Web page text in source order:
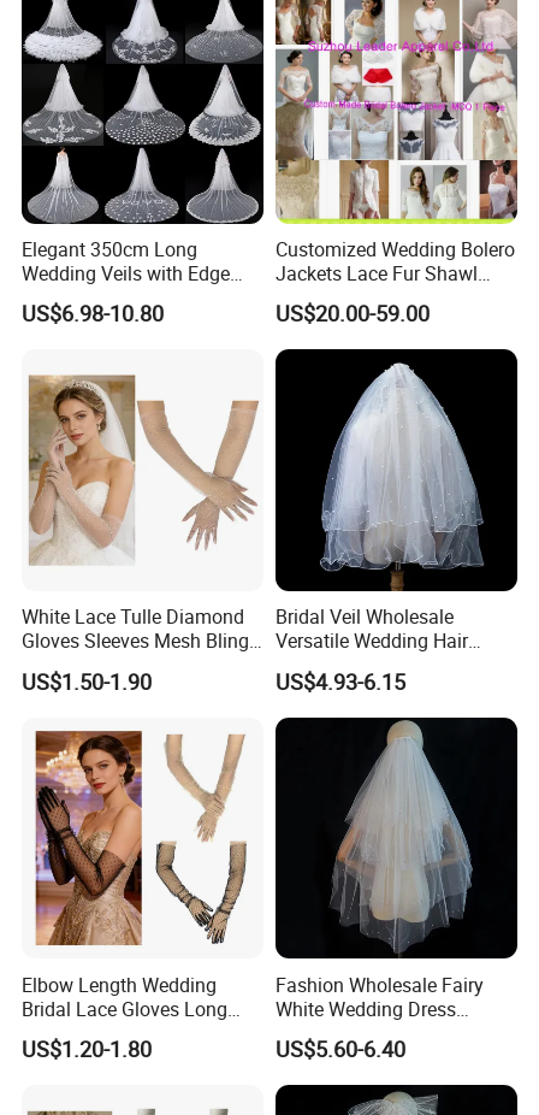
Our service:
Packaging & Delivery
Packaging Details:
Inner Packing : Each Piece With One OPP Bag And Covered With Velvet Bag,12 Pcs With
Middle Opp Bag ,Filled With Bubble Bag
Outer Packing : Standard Export Carton With Woven Bag
If Necessary Special Packing With Extra Packing Charge Is Available
Delivery Detail:
Shipped in 7 days after payment
Elegant 350cm Long
Wedding Veils with Edge
Lace Appliques for Brides
US$6.98-10.80
Customized Wedding Bolero
Jackets Lace Fur Shawl
Bridal Accessories Jacket
Z8055
US$20.00-59.00
White Lace Tulle Diamond
Gloves Sleeves Mesh Bling
Elbow Long Rhinestone
Gloves
US$1.50-1.90
Bridal Veil Wholesale
Versatile Wedding Hair
Comb French Pearl Curl
US$4.93-6.15
Elbow Length Wedding
Bridal Lace Gloves Long
Sleeve Tulle Polka DOT
Gloves
US$1.20-1.80
Fashion Wholesale Fairy
White Wedding Dress
Simple MID-Length Bride
Multi-Layer Veil
US$5.60-6.40